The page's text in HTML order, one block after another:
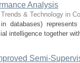
Analysis
& Technology in
databases)
intelligence together
Semi-